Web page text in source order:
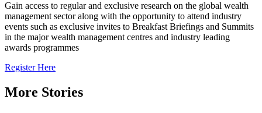
Gain access to regular and exclusive research on the global wealth
management sector along with the opportunity to attend industry
events such as exclusive invites to Breakfast Briefings and Summits
in the major wealth management centres and industry leading
awards programmes
Register Here
More Stories